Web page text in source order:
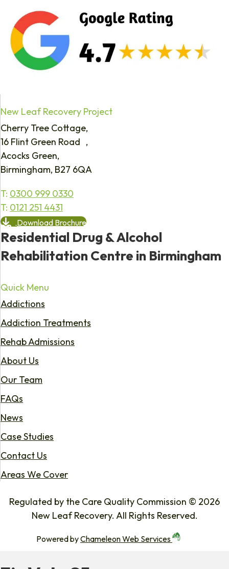
New Leaf Recovery Project
Cherry Tree Cottage,
16 Flint Green Road ,
Acocks Green,
Birmingham, B27 6QA
T: 0300 999 0330
T: 0121 251 4431
Download Brochure
Residential Drug & Alcohol
Rehabilitation Centre in Birmingham
Quick Menu
Addictions
Addiction Treatments
Rehab Admissions
About Us
Our Team
FAQs
News
Case Studies
Contact Us
Areas We Cover
Regulated by the Care Quality Commission © 2026
New Leaf Recovery. All Rights Reserved.
Powered byChameleon Web Services